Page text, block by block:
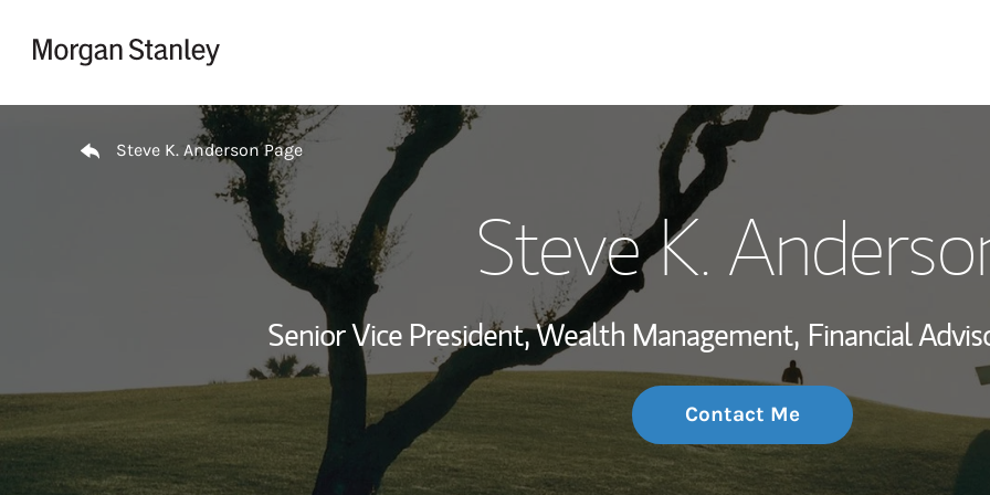
Investment Office
Thought
Steve K. Anderson Page
Steve K.
Senior Vice President, Wealth Management, Financial
Contact Me